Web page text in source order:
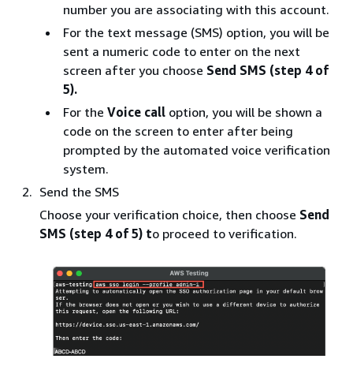
number you are associating with this account.
For the text message (SMS) option, you will be
sent a numeric code to enter on the next
screen after you choose Send SMS (step 4 of
5).
For the Voice call option, you will be shown a
code on the screen to enter after being
prompted by the automated voice verification
system.
Send the SMS
Choose your verification choice, then choose Send
SMS (step 4 of 5) to proceed to verification.